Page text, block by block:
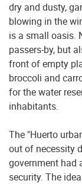
dry and dusty,
blowing in the
is a small oasis.
passers-by, but
front of empty
broccoli and
for the water
inhabitants.
The "Huerto
out of necessity
government had
security. The